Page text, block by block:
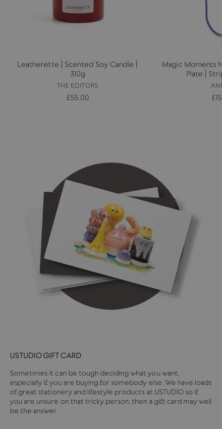
Leatherette | Scented Soy Candle |
310g
THE EDITORS
£55.00
Magic Moments
Plate |
USTUDIO GIFT CARD
Sometimes it can be tough deciding what you want,
especially if you are buying for somebody else. We have loads
of great stationery and lifestyle products at USTUDIO so if
you are unsure on that tricky person, then a gift card may well
be the answer.